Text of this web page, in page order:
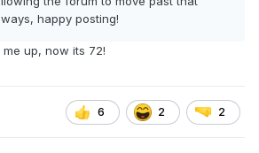
happy posting!
up, now its 72!
6 2 2